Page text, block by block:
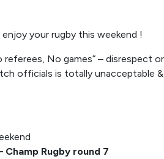
your rugby this weekend !
referees, No games” – disrespect or
officials is totally unacceptable &
Rugby round 7